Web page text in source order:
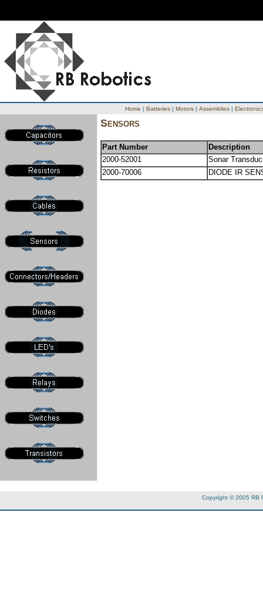
Home | Batteries| Motors| Assemblies|
Sensors
Part Number
Description
2000-52001
Sonar
2000-70006
DIODE IR
Copyright © 2005 RB